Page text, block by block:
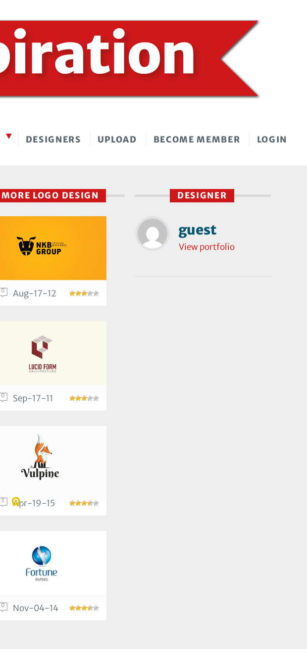
DESIGNERS UPLOAD BECOME MEMBER LOGIN
DESIGNER
guest
View portfolio
MORE LOGO DESIGN
0 Aug-17-12
0 Sep-17-11
3 Apr-19-15
0 Nov-04-14